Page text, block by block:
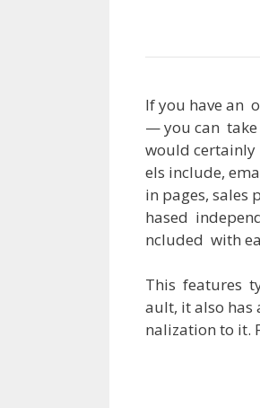
Ifyou have an
—you can take
would certainly
els include,
in pages, sales
hased
ncluded with
This features
ault, italso has
nalization to it.